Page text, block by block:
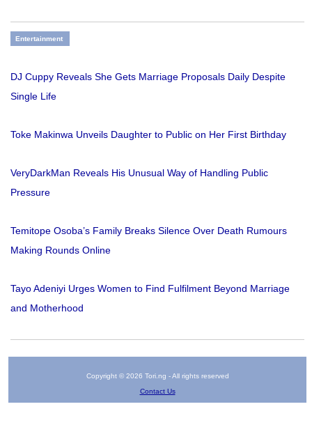
Entertainment
DJ Cuppy Reveals She Gets Marriage Proposals Daily Despite
Single Life
Toke Makinwa Unveils Daughter to Public on Her First Birthday
VeryDarkMan Reveals His Unusual Way of Handling Public
Pressure
Temitope Osoba’s Family Breaks Silence Over Death Rumours
Making Rounds Online
Tayo Adeniyi Urges Women to Find Fulfilment Beyond Marriage
and Motherhood
Copyright © 2026 Tori.ng - All rights reserved
Contact Us